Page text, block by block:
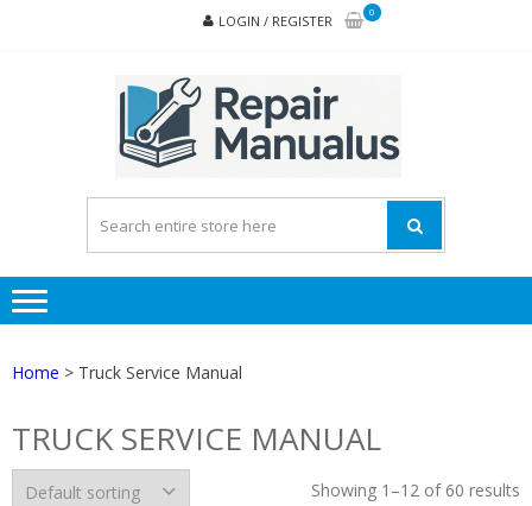
LOGIN / REGISTER
0
Home > Truck Service Manual
TRUCK SERVICE MANUAL
Showing 1–12 of 60 results